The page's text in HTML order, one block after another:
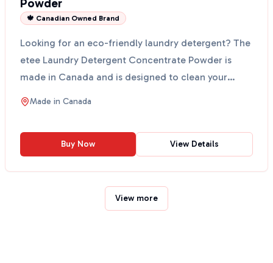
Powder
🍁 Canadian Owned Brand
Looking for an eco-friendly laundry detergent? The
etee Laundry Detergent Concentrate Powder is
made in Canada and is designed to clean your
clothes witho...
Made in Canada
Buy Now View Details
View more